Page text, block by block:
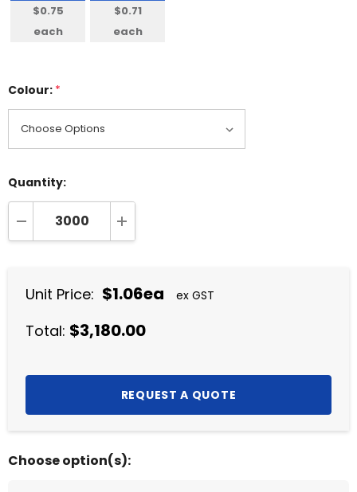
$0.75
each
$0.71
each
Colour: *
Quantity:
DECREASE QUANTITY:INCREASE QUANTITY:
Unit Price: $1.06ea ex GST
Total: $3,180.00
Choose option(s):